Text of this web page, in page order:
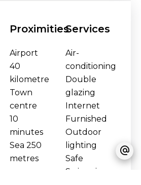
Proximities
Airport
40
kilometre
Town
centre
10
minutes
Sea250
metres
Services
Air-
conditioning
Double
glazing
Internet
Furnished
Outdoor
lighting
Safe
Swimming